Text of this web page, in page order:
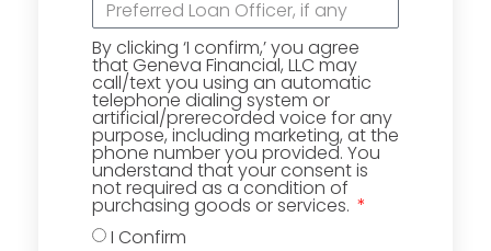
By clicking ‘I confirm,’ you agree
that Geneva Financial, LLC may
call/text you using an automatic
telephone dialing system or
artificial/prerecorded voice for any
purpose, including marketing, at the
phone number you provided. You
understand that your consent is
not required as a condition of
purchasing goods or services.
I Confirm